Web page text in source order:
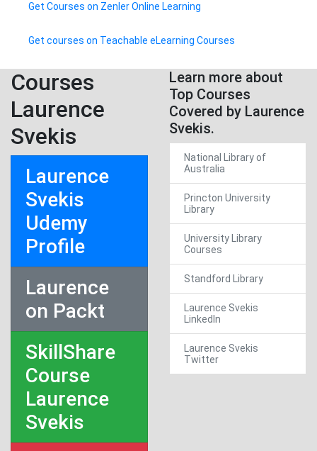
Get Courses on Zenler Online Learning
Get courses on Teachable eLearning Courses
Courses
Laurence
Svekis
Laurence
Svekis
Udemy
Profile
Laurence
on Packt
SkillShare
Course
Laurence
Svekis
Learn more about
Top Courses
Covered by Laurence
Svekis.
National Library of
Australia
Princton University
Library
University Library
Courses
Standford Library
Laurence Svekis
LinkedIn
Laurence Svekis
Twitter